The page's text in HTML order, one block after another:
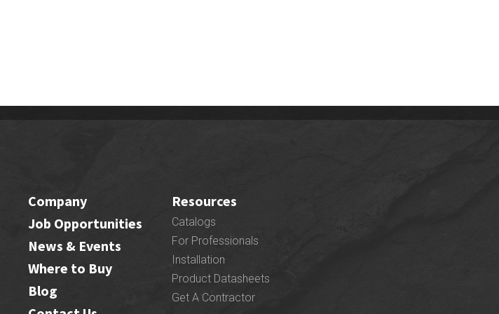
Company
Job Opportunities
News & Events
Where to Buy
Blog
Resources
Catalogs
For Professionals
Installation
Product Datasheets
Get A Contractor